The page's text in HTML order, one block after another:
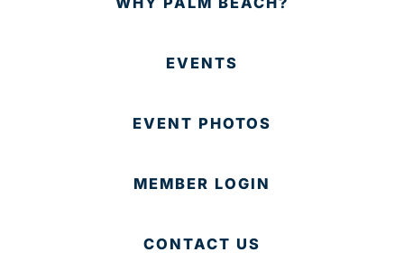
EVENTS
EVENT PHOTOS
MEMBER LOGIN
CONTACT US